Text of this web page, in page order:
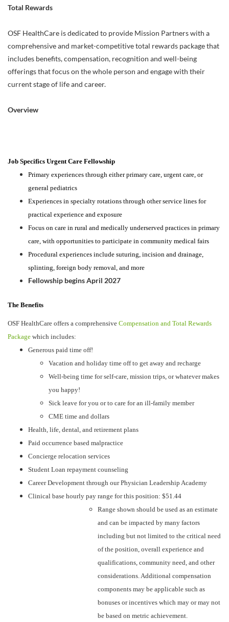
Total Rewards
OSF HealthCare is dedicated to provide Mission Partners with a
comprehensive and market-competitive total rewards package that
includes benefits, compensation, recognition and well-being
offerings that focus on the whole person and engage with their
current stage of life and career.
Overview
Job Specifics Urgent Care Fellowship
Primary experiences through either primary care, urgent care, or
general pediatrics
Experiences in specialty rotations through other service lines for
practical experience and exposure
Focus on care in rural and medically underserved practices in primary
care, with opportunities to participate in community medical fairs
Procedural experiences include suturing, incision and drainage,
splinting, foreign body removal, and more
Fellowship begins April 2027
The Benefits
OSF HealthCare offers a comprehensive Compensation and Total Rewards
Package which includes:
Generous paid time off!
Vacation and holiday time off to get away and recharge
Well-being time for self-care, mission trips, or whatever makes
you happy!
Sick leave for you or to care for an ill-family member
CME time and dollars
Health, life, dental, and retirement plans
Paid occurrence based malpractice
Concierge relocation services
Student Loan repayment counseling
Career Development through our Physician Leadership Academy
Clinical base hourly pay range for this position: $51.44
Range shown should be used as an estimate
and can be impacted by many factors
including but not limited to the critical need
of the position, overall experience and
qualifications, community need, and other
considerations. Additional compensation
components may be applicable such as
bonuses or incentives which may or may not
be based on metric achievement.